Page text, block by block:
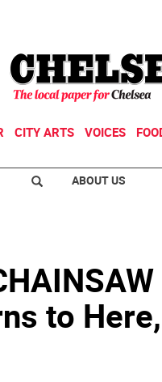
CITY ARTS VOICES
ABOUT US
to